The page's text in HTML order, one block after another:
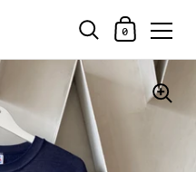
Shopping Cart
0